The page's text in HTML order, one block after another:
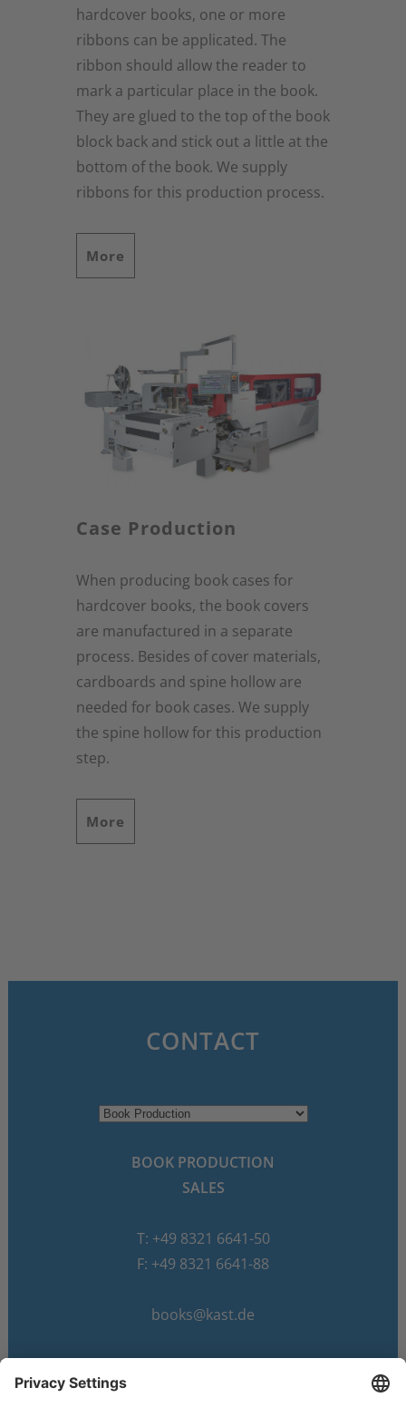
hardcover books, one or more
ribbons can be applicated. The
ribbon should allow the reader to
mark a particular place in the book.
They are glued to the top of the book
block back and stick out a little at the
bottom of the book. We supply
ribbons for this production process.
More
Case Production
When producing book cases for
hardcover books, the book covers
are manufactured in a separate
process. Besides of cover materials,
cardboards and spine hollow are
needed for book cases. We supply
the spine hollow for this production
step.
More
CONTACT
BOOK PRODUCTION
SALES
T: +49 8321 6641-50
F: +49 8321 6641-88
books@kast.de